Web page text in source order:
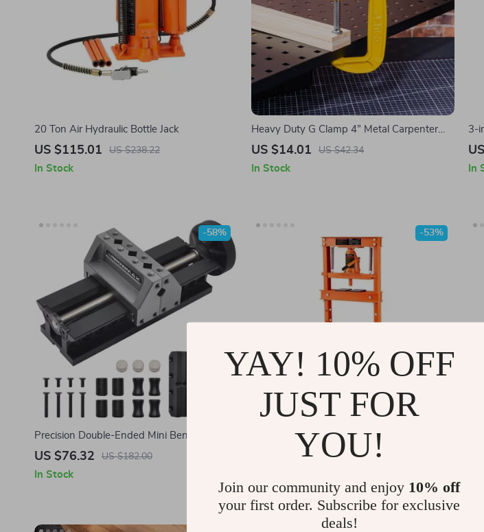
20 Ton Air Hydraulic Bottle Jack
US $115.01 US $238.22
In Stock
Heavy Duty G Clamp 4” Metal Carpenter
Handyman Vise Grip Tool
US $14.01 US $42.34
In Stock
3-
In
Precision Double-Ended Mini Bench Vise for
SDS Work
US $76.32 US $182.00
-58%
In Stock
12-Ton Heavy Duty Hydraulic Shop Press
for Garage and Workshop
US $234.97 US $499.93
-53%
In
YAY! 10% OFF
JUST FOR
YOU!
Join our community and enjoy 10% off
your first order. Subscribe for exclusive
deals!